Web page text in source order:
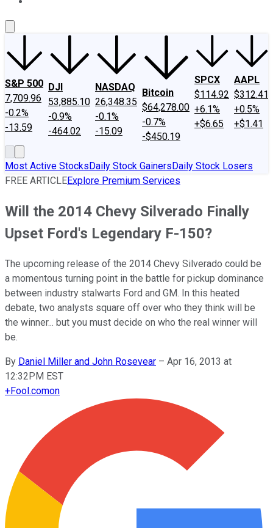
S&P 500
7,709.96
-0.2%
-13.59
DJI
53,885.10
-0.9%
-464.02
NASDAQ
26,348.35
-0.1%
-15.09
Bitcoin
$64,278.00
-0.7%
-$450.19
SPCX
$114.92
+6.1%
+$6.65
AAPL
$312.41
+0.5%
+$1.41
Most Active StocksDaily Stock GainersDaily Stock Losers
FREE ARTICLEExplore Premium Services
Will the 2014 Chevy Silverado Finally
Upset Ford's Legendary F-150?
The upcoming release of the 2014 Chevy Silverado could be
a momentous turning point in the battle for pickup dominance
between industry stalwarts Ford and GM. In this heated
debate, two analysts square off over who they think will be
the winner... but you must decide on who the real winner will
be.
By Daniel Miller and John Rosevear – Apr 16, 2013 at
12:32PM EST
+Fool.comon